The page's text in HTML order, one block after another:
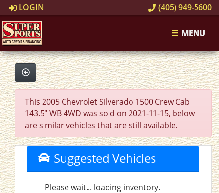
LOGIN (405) 949-5600
MENU
This 2005 Chevrolet Silverado 1500 Crew Cab
143.5" WB 4WD was sold on 2021-11-15, below
are similar vehicles that are still available.
Suggested Vehicles
Please wait... loading inventory.